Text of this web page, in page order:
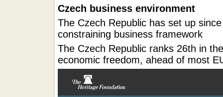
Czech business environment
The Czech Republic has set up
constraining business framework
The Czech Republic ranks 26th in
economic freedom, ahead of most